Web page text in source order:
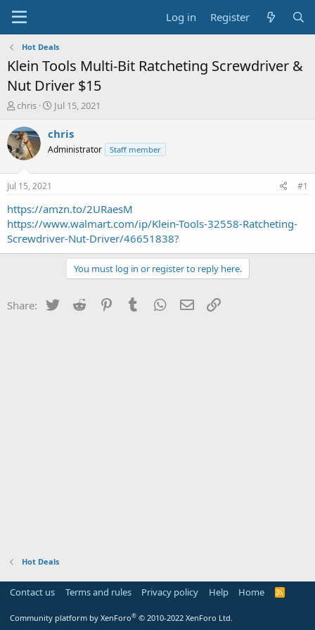
Log in Register
Hot Deals
Klein Tools Multi-Bit Ratcheting Screwdriver &
Nut Driver $15
T
r
e
a
s
a
r
t
e
r
chris
S
a
t
e
Jul 15, 2021
chris
Administrator Staff member
Jul 15, 2021 #1
https://amzn.to/2URaesM
https://www.walmart.com/ip/Klein-Tools-32558-Ratcheting-
Screwdriver-Nut-Driver/46651838?
You must log in or register to reply here.
Share: Twitter Reddit PinterestTumblr WhatsApp
Email
Hot Deals
Contact us Terms and rules Privacy policy Help Home
R
Community platform by XenForo® © 2010-2022 XenForo Ltd.